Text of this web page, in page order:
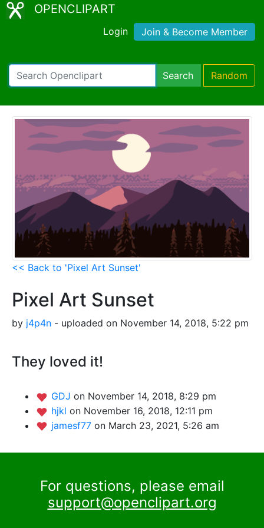
OPENCLIPART
Login Join & Become Member
Search Random
<< Back to 'Pixel Art Sunset'
Pixel Art Sunset
by j4p4n - uploaded on November 14, 2018, 5:22 pm
They loved it!
GDJ on November 14, 2018, 8:29 pm
hjkl on November 16, 2018, 12:11 pm
jamesf77 on March 23, 2021, 5:26 am
For questions, please email
support@openclipart.org